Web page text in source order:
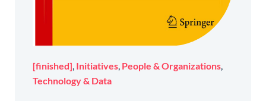
[finished], Initiatives, People & Organizations,
Technology & Data